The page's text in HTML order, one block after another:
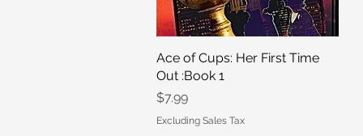
Quick View
Ace of Cups: Her First Time
Out :Book 1
Price
$7.99
Excluding Sales Tax